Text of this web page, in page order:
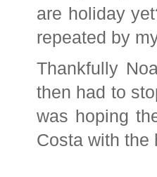
are holiday
repeated by
Thankfully
then had to
was hoping
Costa with the